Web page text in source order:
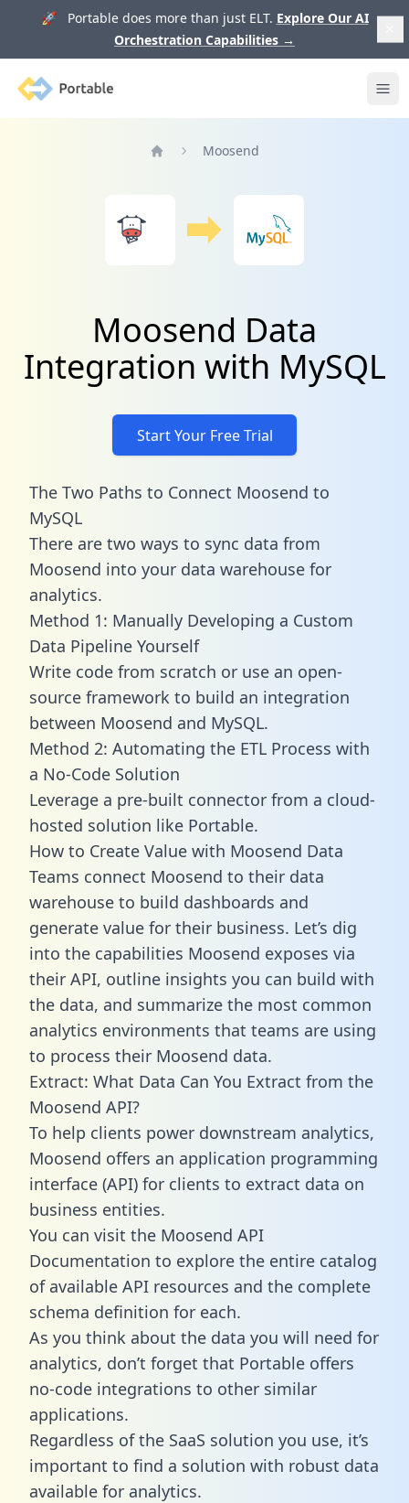
🚀 Portable does more than just ELT. Explore Our AI
Orchestration Capabilities →
Portable
Moosend
Moosend Data
Integration with MySQL
Start Your Free Trial
The Two Paths to Connect Moosend to
MySQL
There are two ways to sync data from
Moosend into your data warehouse for
analytics.
Method 1: Manually Developing a Custom
Data Pipeline Yourself
Write code from scratch or use an open-
source framework to build an integration
between Moosend and MySQL.
Method 2: Automating the ETL Process with
a No-Code Solution
Leverage a pre-built connector from a cloud-
hosted solution like Portable.
How to Create Value with Moosend Data
Teams connect Moosend to their data
warehouse to build dashboards and
generate value for their business. Let’s dig
into the capabilities Moosend exposes via
their API, outline insights you can build with
the data, and summarize the most common
analytics environments that teams are using
to process their Moosend data.
Extract: What Data Can You Extract from the
Moosend API?
To help clients power downstream analytics,
Moosend offers an application programming
interface (API) for clients to extract data on
business entities.
You can visit the Moosend API
Documentation to explore the entire catalog
of available API resources and the complete
schema definition for each.
As you think about the data you will need for
analytics, don’t forget that Portable offers
no-code integrations to other similar
applications.
Regardless of the SaaS solution you use, it’s
important to find a solution with robust data
available for analytics.